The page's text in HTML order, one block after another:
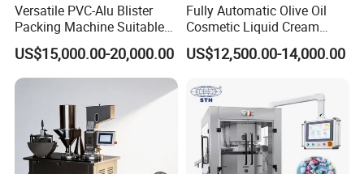
customer requirement.
high qualitystainless steel 316L.it matches
GMP.
8) No sharp edge, no dead corner.
Versatile PVC-Alu Blister
Packing Machine Suitable
for Multiple Products
US$15,000.00-20,000.00
Fully Automatic Olive Oil
Cosmetic Liquid Cream
Blister Filling and Packing
Machine Ggs-240
US$12,500.00-14,000.00